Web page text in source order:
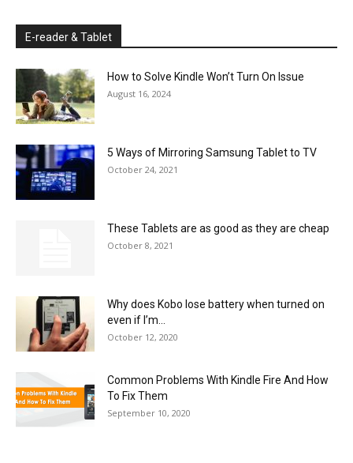
E-reader & Tablet
How to Solve Kindle Won’t Turn On Issue
August 16, 2024
5 Ways of Mirroring Samsung Tablet to TV
October 24, 2021
These Tablets are as good as they are cheap
October 8, 2021
Why does Kobo lose battery when turned on
even if I’m...
October 12, 2020
Common Problems With Kindle Fire And How
To Fix Them
September 10, 2020